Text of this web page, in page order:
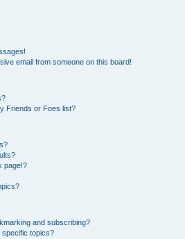
email from someone on this board!
Friends or Foes list?
page!?
and subscribing?
specific topics?